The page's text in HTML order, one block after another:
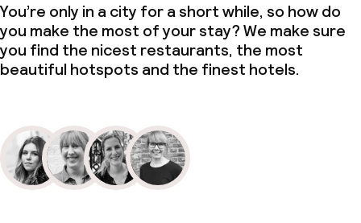
You’re only in a city for a short while, so how do
you make the most of your stay? We make sure
you find the nicest restaurants, the most
beautiful hotspots and the finest hotels.